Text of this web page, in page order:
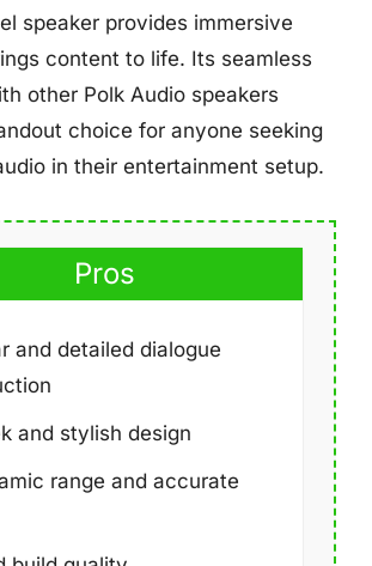
speaker provides immersive
content to life. Its seamless
other Polk Audio speakers
choice for anyone seeking
in their entertainment setup.
Pros
and detailed dialogue
and stylish design
range and accurate